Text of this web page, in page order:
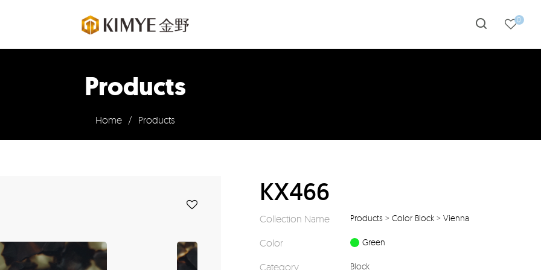
0
Products
Home / Products
KX466
Collection Name Products >Color Block >Vienna
Color Green
Category Block